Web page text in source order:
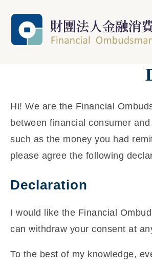
Hi! We are the Financial
between financial consumer
such as the money you had
please agree the following
Declaration
I would like the Financial
can withdraw your consent at
To the best of my knowledge,